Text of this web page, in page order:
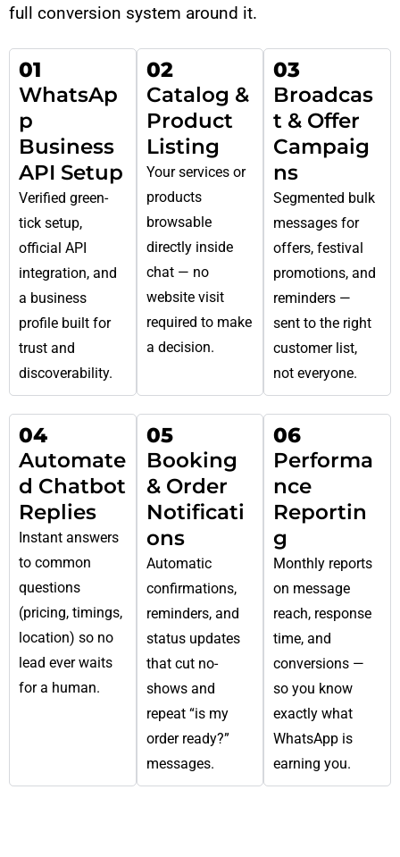
full conversion system around it.
01
WhatsAp
p
Business
API Setup
Verified green-
tick setup,
official API
integration, and
a business
profile built for
trust and
discoverability.
02
Catalog &
Product
Listing
Your services or
products
browsable
directly inside
chat — no
website visit
required to make
a decision.
03
Broadcas
t & Offer
Campaig
ns
Segmented bulk
messages for
offers, festival
promotions, and
reminders —
sent to the right
customer list,
not everyone.
04
Automate
d Chatbot
Replies
Instant answers
to common
questions
(pricing, timings,
location) so no
lead ever waits
for a human.
05
Booking
& Order
Notificati
ons
Automatic
confirmations,
reminders, and
status updates
that cut no-
shows and
repeat “is my
order ready?”
messages.
06
Performa
nce
Reportin
g
Monthly reports
on message
reach, response
time, and
conversions —
so you know
exactly what
WhatsApp is
earning you.